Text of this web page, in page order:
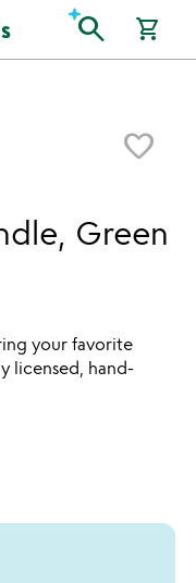
search shopping_cart
favorite_border
Green
your favorite
licensed, hand-